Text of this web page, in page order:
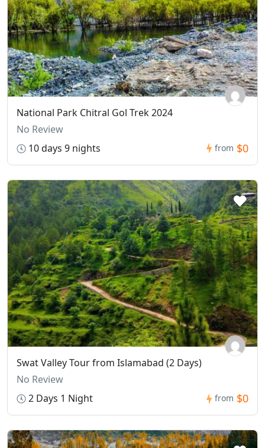
National Park Chitral Gol Trek 2024
No Review
10 days 9 nights
from $0
Swat Valley Tour from Islamabad (2 Days)
No Review
2 Days 1 Night
from $0